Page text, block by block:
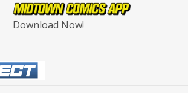
Download Now!